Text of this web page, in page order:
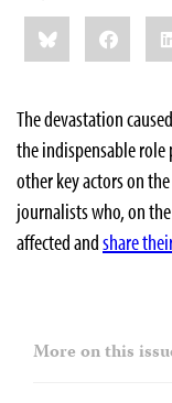
Share
this:Bluesky
The devastation
the indispensable role
other key actors on
journalists who, on
affected andshare
More on this